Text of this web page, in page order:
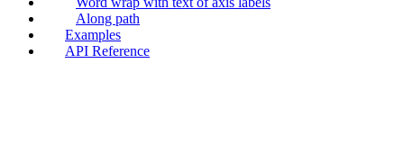
Along path
Examples
API Reference